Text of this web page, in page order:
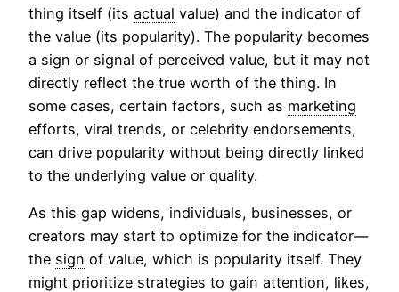
thing itself (its actual value) and the indicator of
the value (its popularity). The popularity becomes
a sign or signal of perceived value, but it may not
directly reflect the true worth of the thing. In
some cases, certain factors, such as marketing
efforts, viral trends, or celebrity endorsements,
can drive popularity without being directly linked
to the underlying value or quality.
As this gap widens, individuals, businesses, or
creators may start to optimize for the indicator—
the sign of value, which is popularity itself. They
might prioritize strategies to gain attention, likes,